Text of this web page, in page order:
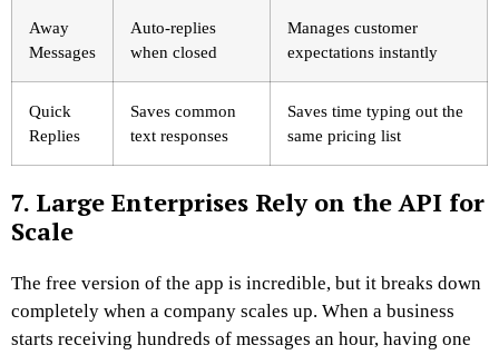
Away
Messages
Auto-replies
when closed
Manages customer
expectations instantly
Quick
Replies
Saves common
text responses
Saves time typing out the
same pricing list
7. Large Enterprises Rely on the API for
Scale
The free version of the app is incredible, but it breaks down
completely when a company scales up. When a business
starts receiving hundreds of messages an hour, having one